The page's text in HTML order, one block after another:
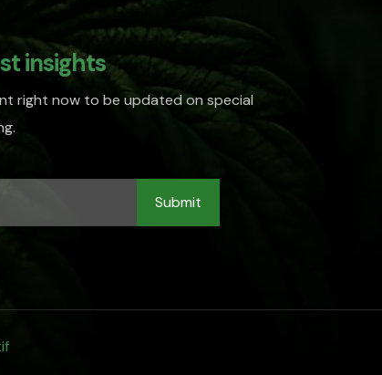
insights
right now to be updated on special